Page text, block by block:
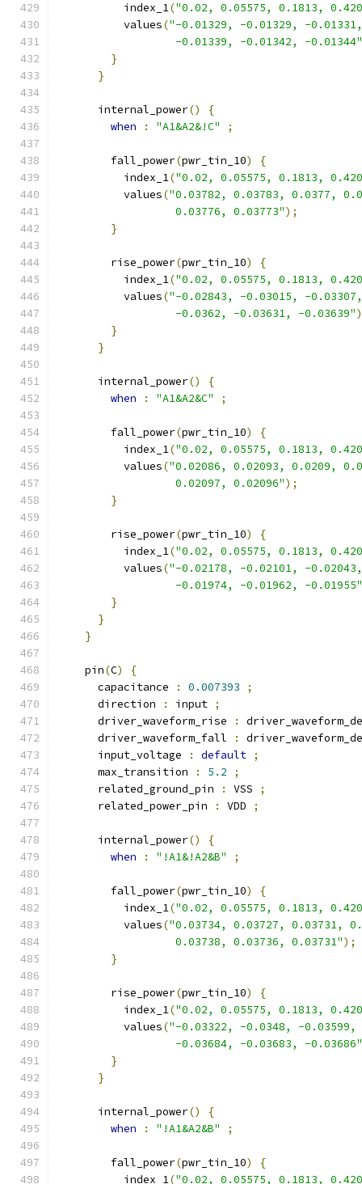
          index_1
("0.02, 0.05575, 0.1813,
          values
("-0.01329, -0.01329, -
                  -0.01339, -0.01342, -0.01344"
}
}
      internal_power
()
{
when
: "A1&A2&!C" ;
        fall_power
(pwr_tin_10)
{
          index_1
("0.02, 0.05575, 0.1813,
          values
("0.03782, 0.03783, 0.0377,
                  0.03776, 0.03773"
);
}
        rise_power
(pwr_tin_10)
{
          index_1
("0.02, 0.05575, 0.1813,
          values
("-0.02843, -0.03015, -
                  -0.0362, -0.03631, -0.03639"
}
}
      internal_power
()
{
when
: "A1&A2&C" ;
        fall_power
(pwr_tin_10)
{
          index_1
("0.02, 0.05575, 0.1813,
          values
("0.02086, 0.02093, 0.0209,
                  0.02097, 0.02096"
);
}
        rise_power
(pwr_tin_10)
{
          index_1
("0.02, 0.05575, 0.1813,
          values
("-0.02178, -0.02101, -
                  -0.01974, -0.01962, -0.01955"
}
}
}
    pin
(C)
{
      capacitance
: 0.007393
;
      direction
: input ;
      driver_waveform_rise
:
      driver_waveform_fall
:
      input_voltage
: default ;
      max_transition
: 5.2
;
      related_ground_pin
: VSS
;
      related_power_pin
: VDD ;
      internal_power
()
{
when
: "!A1&!A2&B" ;
        fall_power
(pwr_tin_10)
{
          index_1
("0.02, 0.05575, 0.1813,
          values
("0.03734, 0.03727, 0.03731,
                  0.03738, 0.03736, 0.03731"
);
}
        rise_power
(pwr_tin_10)
{
          index_1
("0.02, 0.05575, 0.1813,
          values
("-0.03322, -0.0348, -
                  -0.03684, -0.03683, -0.03686"
}
}
      internal_power
()
{
when
: "!A1&A2&B" ;
        fall_power
(pwr_tin_10)
{
          index_1
("0.02, 0.05575, 0.1813,